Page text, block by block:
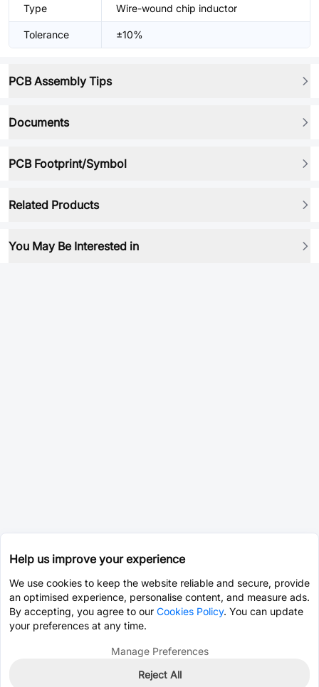
Type Wire-wound chip inductor
Tolerance ±10%
PCB Assembly Tips
Documents
PCB Footprint/Symbol
Related Products
You May Be Interested in
Help us improve your experience
We use cookies to keep the website reliable and secure, provide
an optimised experience, personalise content, and measure ads.
By accepting, you agree to our Cookies Policy. You can update
your preferences at any time.
Manage Preferences
Reject All